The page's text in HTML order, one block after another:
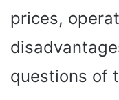
prices,
questions of